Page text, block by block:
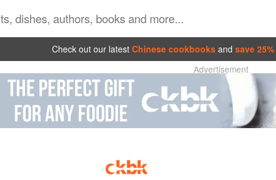
Check out our latest Chinese cookbooks and save
Advertisement